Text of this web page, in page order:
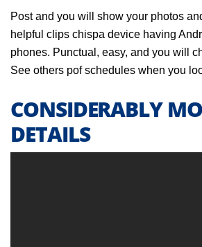
Post and you will show your photos
helpful clips chispa device having
phones. Punctual, easy, and you will
See others pof schedules when you
CONSIDERABLY
DETAILS